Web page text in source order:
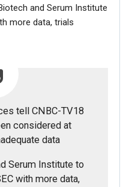
and Serum Institute
more data, trials
tell CNBC-TV18
considered at
data
Serum Institute to
with more data,